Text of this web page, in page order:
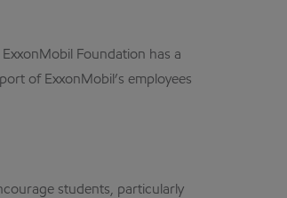
Foundation has a
of ExxonMobil’s employees
students, particularly